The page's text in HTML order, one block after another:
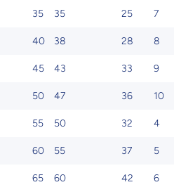
35 35 25 7
40 38 28 8
45 43 33 9
50 47 36 10
55 50 32 4
60 55 37 5
65 60 42 6